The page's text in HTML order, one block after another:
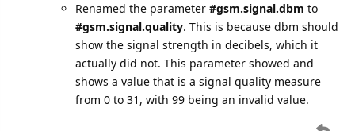
Renamed the parameter #gsm.signal.dbm to
#gsm.signal.quality. This is because dbm should
show the signal strength in decibels, which it
actually did not. This parameter showed and
shows a value that is a signal quality measure
from 0 to 31, with 99 being an invalid value.